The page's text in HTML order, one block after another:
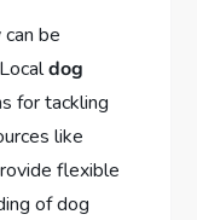
be
dog
for tackling
like
flexible
of dog